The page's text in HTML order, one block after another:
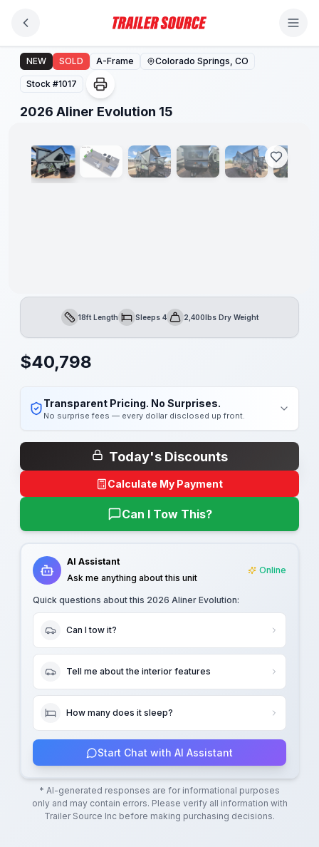
2026 Aliner Evolution 15
NEW SOLD A-Frame Colorado Springs, CO
Stock #1017
2026 Aliner Evolution 15
1/ 11
Length18ft LengthSleepsSleeps 4Dry Weight2,400lbs Dry Weight
$40,798
Transparent Pricing. No Surprises.
No surprise fees — every dollar disclosed up front.
Today's Discounts
Calculate My Payment
Can I Tow This?
AI Assistant
Ask me anything about this unit
Online
Quick questions about this 2026 Aliner Evolution:
Can I tow it?
Tell me about the interior features
How many does it sleep?
Start Chat with AI Assistant
* AI-generated responses are for informational purposes
only and may contain errors. Please verify all information with
Trailer Source Inc before making purchasing decisions.